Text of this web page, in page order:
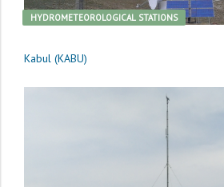
HYDROMETEOROLOGICAL STATIONS
Kabul (KABU)